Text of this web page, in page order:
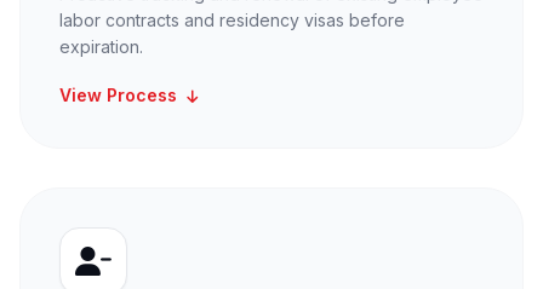
labor contracts and residency visas before
expiration.
View Process